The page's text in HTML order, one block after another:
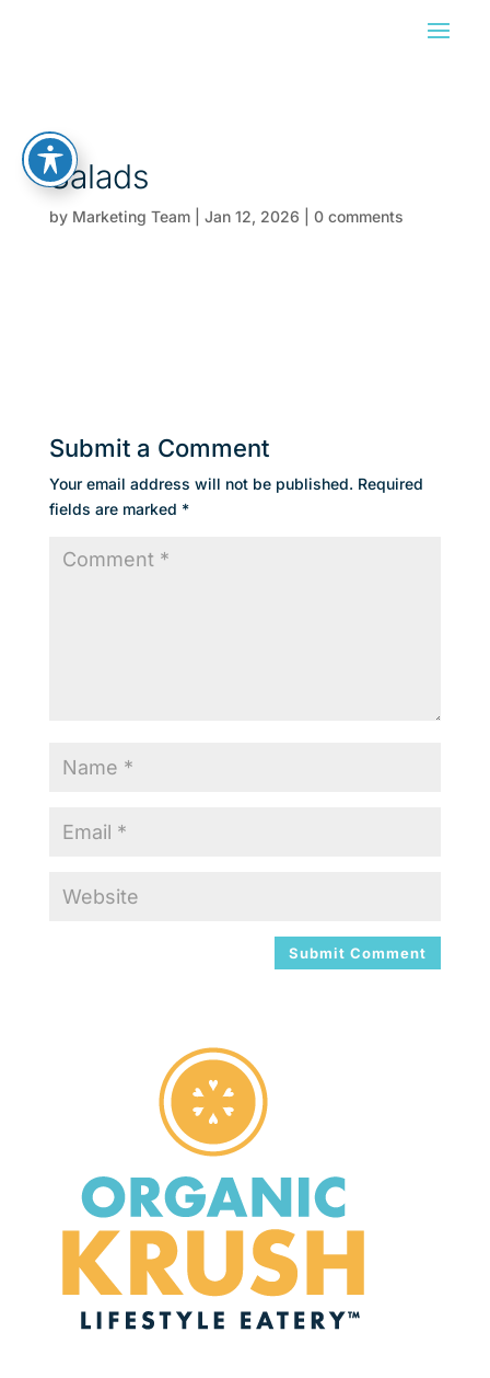
Salads
by Marketing Team| Jan 12, 2026 0 comments
Submit a Comment
Your email address will not be published. Required
fields are marked *